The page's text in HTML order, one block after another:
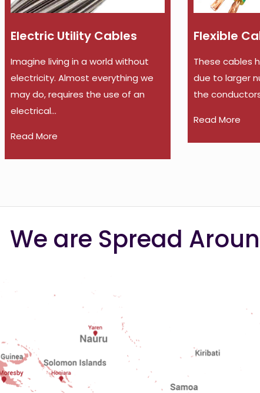
Electric Utility Cables
Imagine living in a world without
electricity. Almost everything we
may do, requires the use of an
electrical...
Read More
Flexible
These cables
due to larger
the
Read More
We are Spread